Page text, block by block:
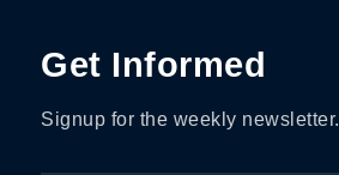
Get Informed
Signup for the weekly newsletter.